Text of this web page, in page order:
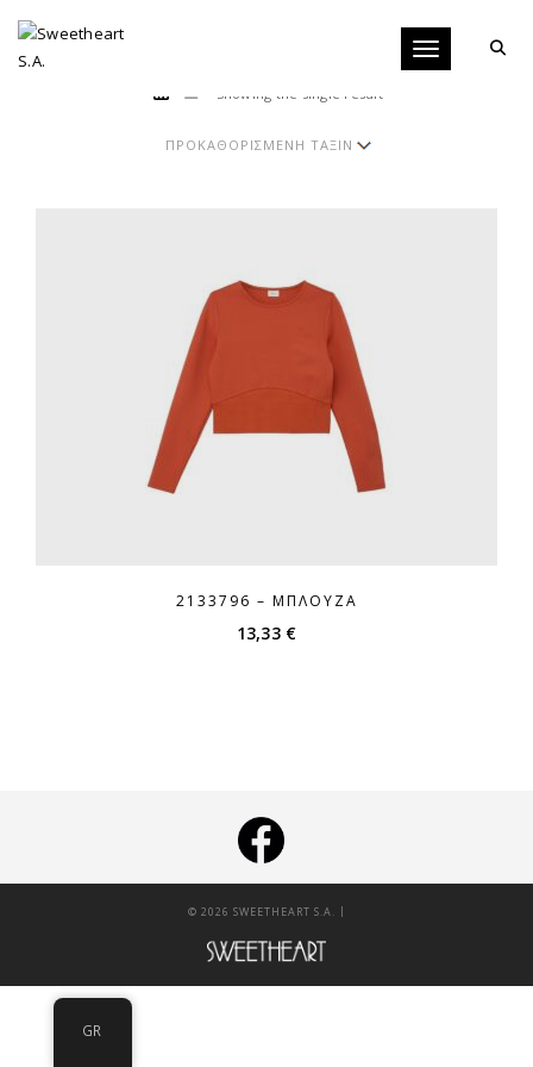
Toggle
Showing the single result
2133796 – ΜΠΛΟΎΖΑ
13,33 €
© 2026 SWEETHEART S.A. |
GR